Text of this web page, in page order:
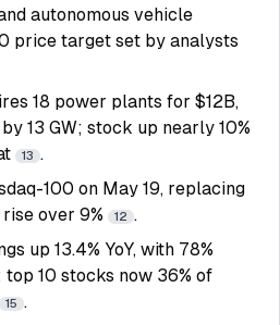
autonomous vehicle
price target set by analysts
18 power plants for $12B,
13 GW; stock up nearly 10%
13 .
100 on May 19, replacing
over 9%
12 .
up 13.4% YoY, with 78%
10 stocks now 36% of
15 .